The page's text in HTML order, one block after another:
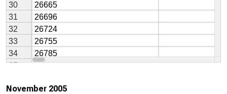
November 2005